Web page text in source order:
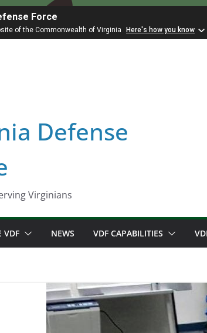
Force
of the Commonwealth of Virginia Here's how you know
Defense
Virginians
VDF NEWS VDF CAPABILITIES